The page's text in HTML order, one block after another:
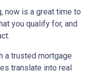
now is a great time to
you qualify for, and
a trusted mortgage
translate into real